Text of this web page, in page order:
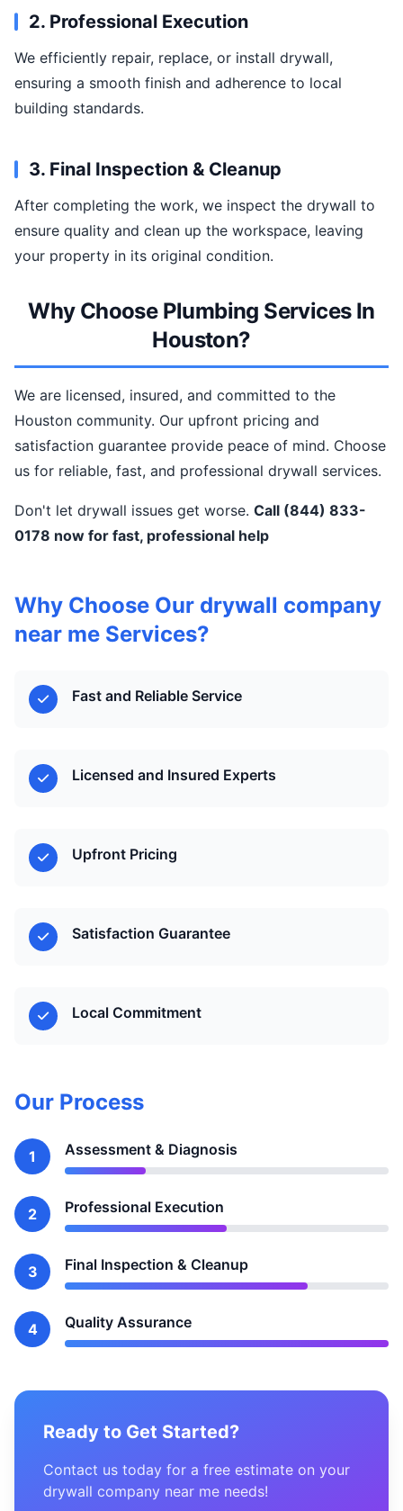
2. Professional Execution
We efficiently repair, replace, or install drywall,
ensuring a smooth finish and adherence to local
building standards.
3. Final Inspection & Cleanup
After completing the work, we inspect the drywall to
ensure quality and clean up the workspace, leaving
your property in its original condition.
Why Choose Plumbing Services In
Houston?
We are licensed, insured, and committed to the
Houston community. Our upfront pricing and
satisfaction guarantee provide peace of mind. Choose
us for reliable, fast, and professional drywall services.
Don't let drywall issues get worse. Call (844) 833-
0178 now for fast, professional help
Why Choose Our drywall company
near me Services?
Fast and Reliable Service
Licensed and Insured Experts
Upfront Pricing
Satisfaction Guarantee
Local Commitment
Our Process
1 Assessment & Diagnosis
2 Professional Execution
3 Final Inspection & Cleanup
4 Quality Assurance
Ready to Get Started?
Contact us today for a free estimate on your
drywall company near me needs!